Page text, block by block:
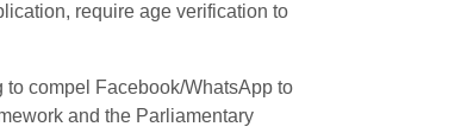
require age verification to
compel Facebook/WhatsApp to
and the Parliamentary